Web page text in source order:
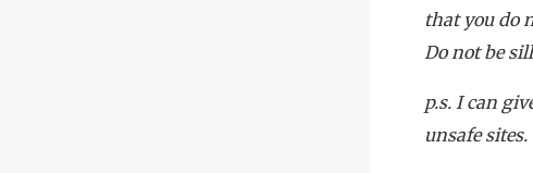
that you do
Do not be
p.s. I can
unsafe sites.